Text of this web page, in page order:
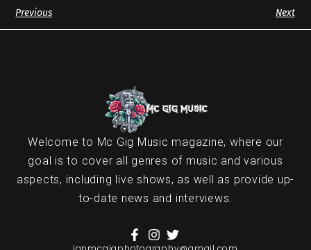
Previous Next
Welcome to Mc Gig Music magazine, where our
goal is to cover all genres of music and various
aspects, including live shows, as well as provide up-
to-date news and interviews.